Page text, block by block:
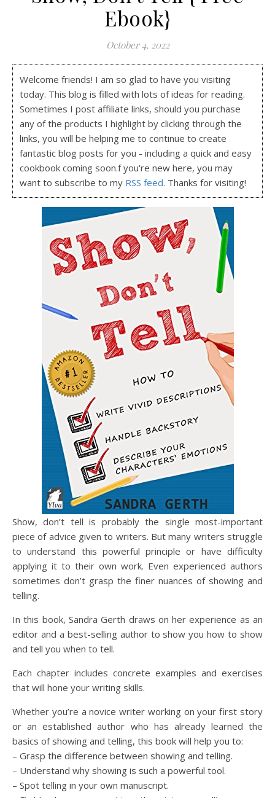
Ebook}
October 4, 2022
Welcome friends! I am so glad to have you visiting
today. This blog is filled with lots of ideas for reading.
Sometimes I post affiliate links, should you purchase
any of the products I highlight by clicking through the
links, you will be helping me to continue to create
fantastic blog posts for you - including a quick and easy
cookbook coming soon.f you're new here, you may
want to subscribe to my RSS feed. Thanks for visiting!
Show, don’t tell is probably the single most-important
piece of advice given to writers. But many writers struggle
to understand this powerful principle or have difficulty
applying it to their own work. Even experienced authors
sometimes don’t grasp the finer nuances of showing and
telling.
In this book, Sandra Gerth draws on her experience as an
editor and a best-selling author to show you how to show
and tell you when to tell.
Each chapter includes concrete examples and exercises
that will hone your writing skills.
Whether you’re a novice writer working on your first story
or an established author who has already learned the
basics of showing and telling, this book will help you to:
– Grasp the difference between showing and telling.
– Understand why showing is such a powerful tool.
– Spot telling in your own manuscript.